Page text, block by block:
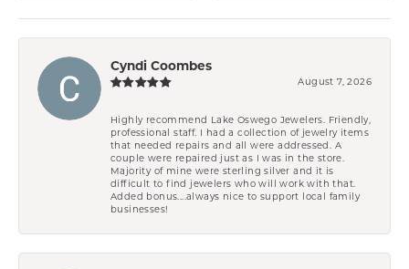
Cyndi Coombes
August 7, 2026
Highly recommend Lake Oswego Jewelers. Friendly,
professional staff. I had a collection of jewelry items
that needed repairs and all were addressed. A
couple were repaired just as I was in the store.
Majority of mine were sterling silver and it is
difficult to find jewelers who will work with that.
Added bonus....always nice to support local family
businesses!